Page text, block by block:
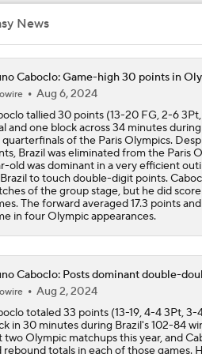
Where does LaMelo Ball-
best?
LaMelo Ball Joins Anthony
What Are the Expectations
What's Next for Celtics Star
News
Caboclo: Game-high 30 points in
Aug 6, 2024
tallied 30 points (13-20 FG, 2-6
and one block across 34 minutes
of the Paris Olympics.
Brazil was eliminated from the Paris
old was dominant in a very efficient
to touch double-digit points.
of the group stage, but he did
The forward averaged 17.3 points
in four Olympic appearances.
Caboclo: Posts dominant double-
Aug 2, 2024
totaled 33 points (13-19, 4-4 3Pt, 3-
in 30 minutes during Brazil's 102-84
two Olympic matchups this year, and
rebound totals in each of those games.